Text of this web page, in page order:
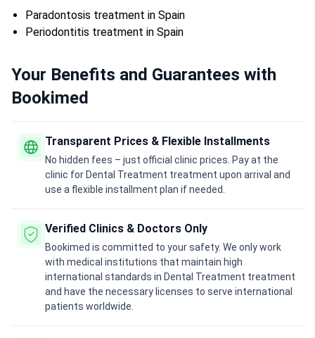
Paradontosis treatment in Spain
Periodontitis treatment in Spain
Your Benefits and Guarantees with
Bookimed
Transparent Prices & Flexible Installments
No hidden fees – just official clinic prices. Pay at the
clinic for Dental Treatment treatment upon arrival and
use a flexible installment plan if needed.
Verified Clinics & Doctors Only
Bookimed is committed to your safety. We only work
with medical institutions that maintain high
international standards in Dental Treatment treatment
and have the necessary licenses to serve international
patients worldwide.